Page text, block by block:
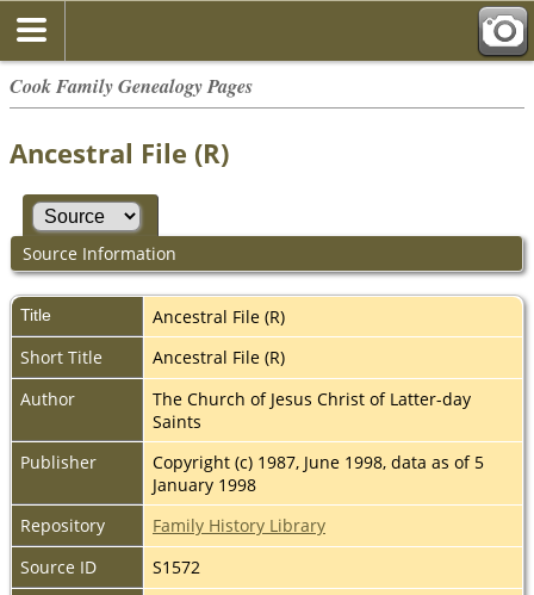
Cook Family Genealogy Pages
Ancestral File (R)
Source Information
Title
Ancestral File (R)
Short Title
Ancestral File (R)
Author
The Church of Jesus Christ of Latter-day
Saints
Publisher
Copyright (c) 1987, June 1998, data as of 5
January 1998
Repository
Family History Library
Source ID
S1572